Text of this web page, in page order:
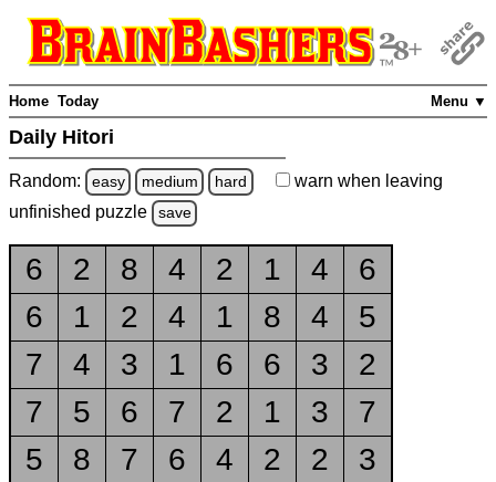
Menu ▼
Home Today
Daily Hitori
Random: easy medium hard warn when leaving
unfinished puzzle save
6 2 8 4 2 1 4
6
6
1 2 4 1 8 4
5
7
4 3 1 6 6 3
2
7
5 6 7 2 1 3
7
5
8 7 6 4 2 2
3